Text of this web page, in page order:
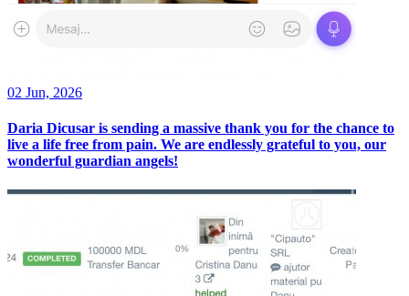
02 Jun, 2026
Daria Dicusar is sending a massive thank you for the chance to
live a life free from pain. We are endlessly grateful to you, our
wonderful guardian angels!